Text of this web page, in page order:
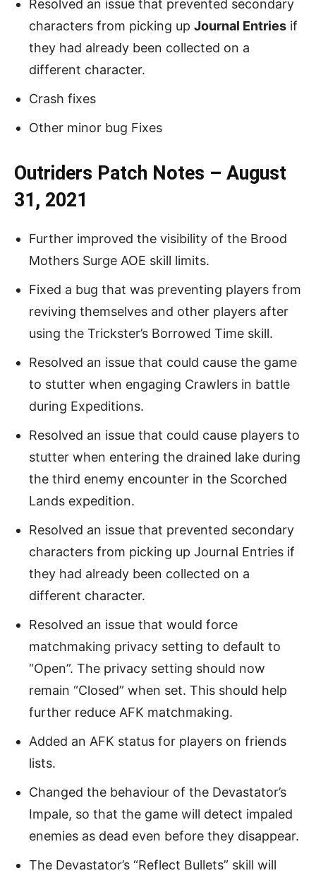
Resolved an issue that prevented secondary
characters from picking up Journal Entries if
they had already been collected on a
different character.
Crash fixes
Other minor bug Fixes
Outriders Patch Notes – August
31, 2021
Further improved the visibility of the Brood
Mothers Surge AOE skill limits.
Fixed a bug that was preventing players from
reviving themselves and other players after
using the Trickster’s Borrowed Time skill.
Resolved an issue that could cause the game
to stutter when engaging Crawlers in battle
during Expeditions.
Resolved an issue that could cause players to
stutter when entering the drained lake during
the third enemy encounter in the Scorched
Lands expedition.
Resolved an issue that prevented secondary
characters from picking up Journal Entries if
they had already been collected on a
different character.
Resolved an issue that would force
matchmaking privacy setting to default to
“Open”. The privacy setting should now
remain “Closed” when set. This should help
further reduce AFK matchmaking.
Added an AFK status for players on friends
lists.
Changed the behaviour of the Devastator’s
Impale, so that the game will detect impaled
enemies as dead even before they disappear.
The Devastator’s “Reflect Bullets” skill will